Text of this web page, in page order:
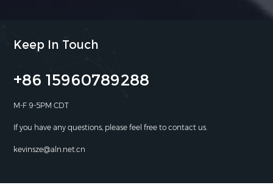
Keep In Touch
+86 15960789288
M-F 9-5PM CDT
If you have any questions, please feel free to contact us.
kevinsze@aln.net.cn